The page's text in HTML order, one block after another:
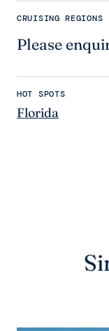
CRUISING REGIONS
Please
HOT SPOTS
Florida